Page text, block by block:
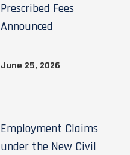
Prescribed Fees
Announced
June 25, 2026
Employment Claims
under the New Civil